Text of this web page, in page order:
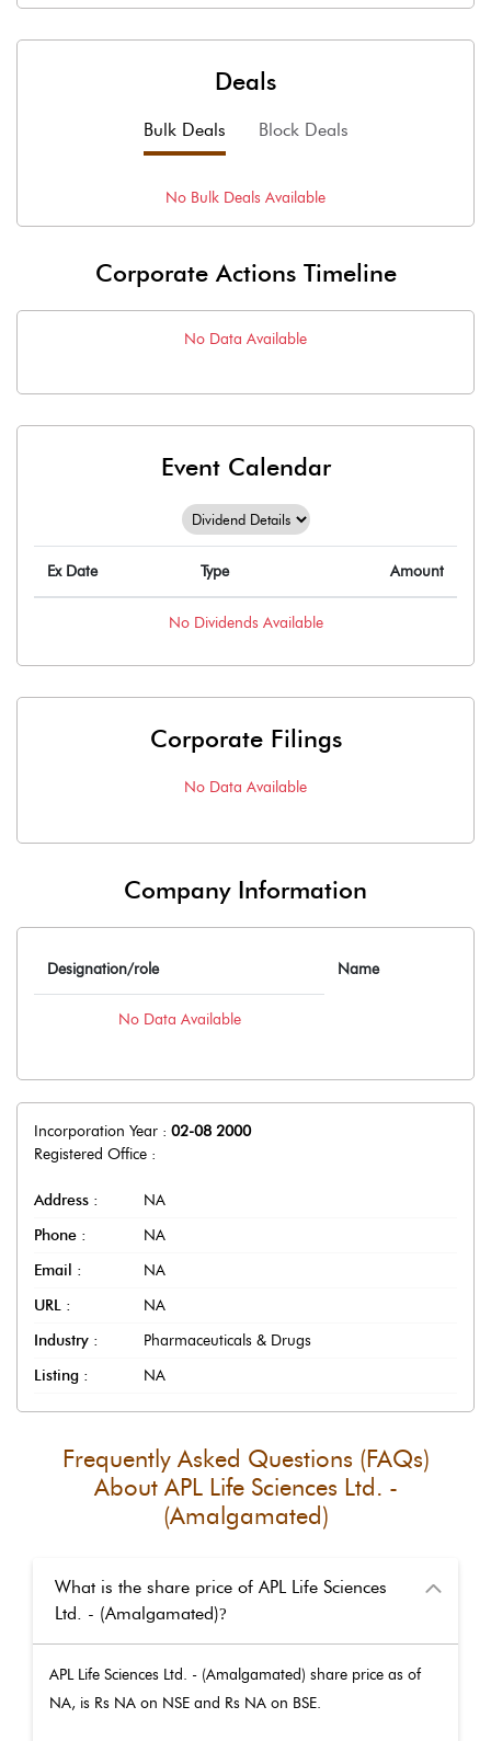
Deals
Bulk Deals Block Deals
No Bulk Deals Available
Corporate Actions Timeline
No Data Available
Event Calendar
Ex Date Type Amount
No Dividends Available
Corporate Filings
No Data Available
Company Information
Designation/role Name
No Data Available
Incorporation Year : 02-08 2000
Registered Office :
Address :
NA
Phone :
NA
Email :
NA
URL :
NA
Industry :
Pharmaceuticals & Drugs
Listing :
NA
Frequently Asked Questions (FAQs)
About APL Life Sciences Ltd. -
(Amalgamated)
What is the share price of APL Life Sciences
Ltd. - (Amalgamated)?
APL Life Sciences Ltd. - (Amalgamated) share price as of
NA, is Rs NA on NSE and Rs NA on BSE.